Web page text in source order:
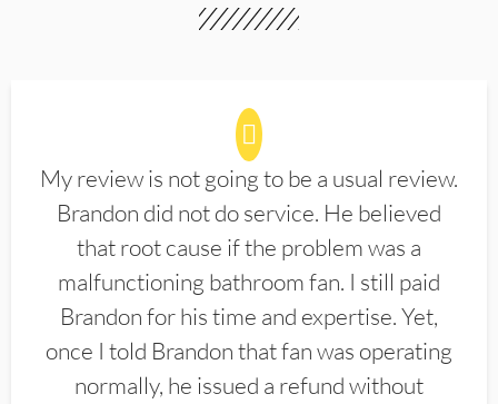
My review is not going to be a usual review.
Brandon did not do service. He believed
that root cause if the problem was a
malfunctioning bathroom fan. I still paid
Brandon for his time and expertise. Yet,
once I told Brandon that fan was operating
normally, he issued a refund without